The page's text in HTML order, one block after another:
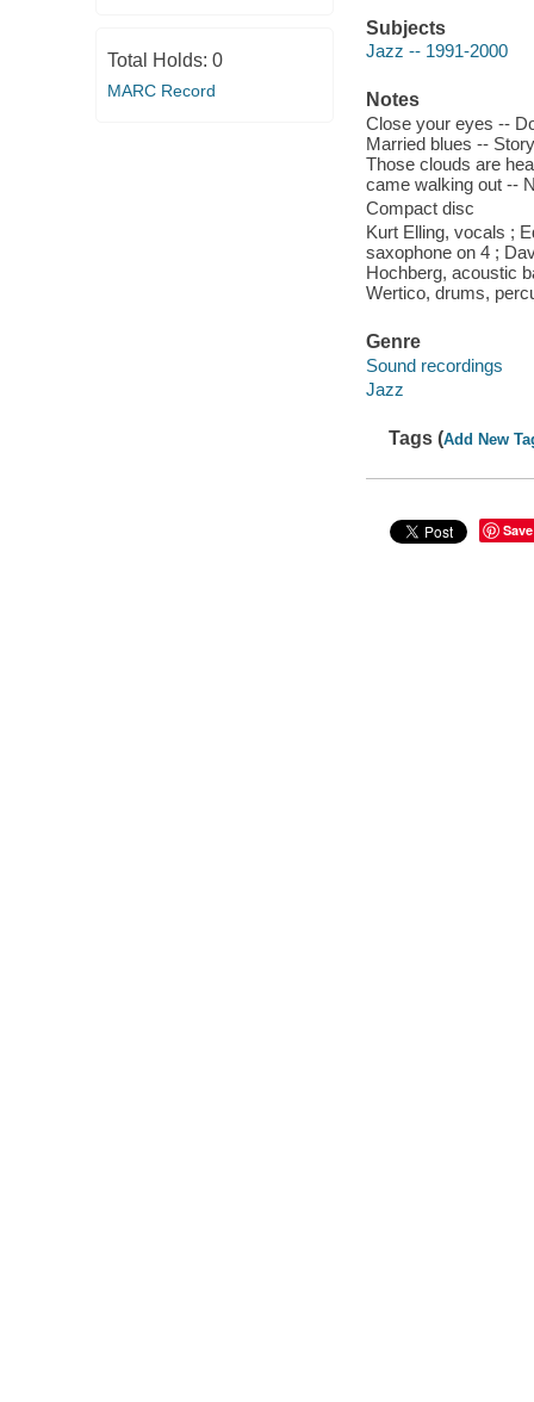
Total Holds: 0
MARC Record
Subjects
Jazz -- 1991-2000
Notes
Close your eyes --
Married blues --
Those clouds are
came walking out --
Compact disc
Kurt Elling, vocals ;
saxophone on 4 ;
Hochberg, acoustic
Wertico, drums,
Genre
Sound recordings
Jazz
Tags (Add New
Save